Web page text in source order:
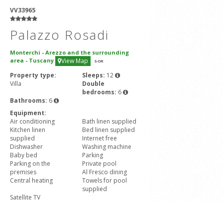
VV33965
Palazzo Rosadi
Monterchi - Arezzo and the surrounding
area - Tuscany View Map 5-OR
Property type:
Villa
Sleeps: 12
Double
bedrooms: 6
Bathrooms: 6
Equipment:
Air conditioning
Bath linen supplied
Kitchen linen
supplied
Bed linen supplied
Internet free
Dishwasher
Washing machine
Baby bed
Parking
Parking on the
premises
Private pool
Al Fresco dining
Central heating
Towels for pool
supplied
Satellite TV